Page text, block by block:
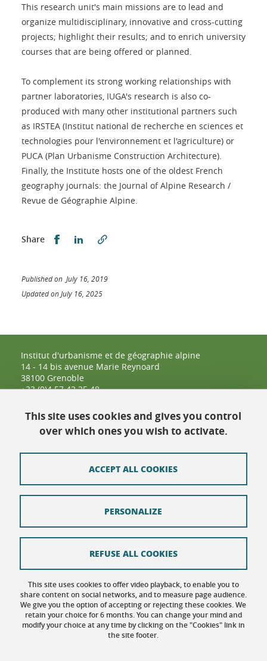
This research unit's main missions are to lead and
organize multidisciplinary, innovative and cross-cutting
projects; highlight their results; and to enrich university
courses that are being offered or planned.
To complement its strong working relationships with
partner laboratories, IUGA's research is also co-
produced with many other institutional partners such
as IRSTEA (Institut national de recherche en sciences et
technologies pour l'environnement et l'agriculture) or
PUCA (Plan Urbanisme Construction Architecture).
Finally, the Institute hosts one of the oldest French
geography journals: the Journal of Alpine Research /
Revue de Géographie Alpine.
Share Share this on Facebook
Share this on LinkedIn
Published on July 16, 2019
Updated on July 16, 2025
Institut d'urbanisme et de géographie alpine
14 - 14 bis avenue Marie Reynoard
38100 Grenoble
+33 (0)4 57 42 25 48
Contact
SiteMap
Personal data: privacy policy
Cookies
Accessibility: not compliant
This site uses cookies and gives you control
over which ones you wish to activate.
This site uses cookies to offer video playback, to enable you to
share content on social networks, and to measure page audience.
We give you the option of accepting or rejecting these cookies. We
retain your choice for 6 months. You can change your mind and
modify your choice at any time by clicking on the "Cookies" link in
the site footer.
ACCEPT ALL COOKIES
REFUSE ALL COOKIES
PERSONALIZE